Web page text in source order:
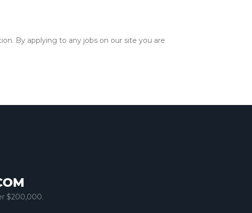
By applying to any jobs on our site you are
$200,000.